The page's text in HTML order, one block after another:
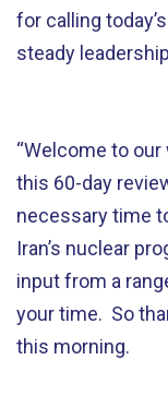
for calling
steady
“Welcome to
this 60-day
necessary time
Iran’s nuclear
input from a
your time. So
this morning.